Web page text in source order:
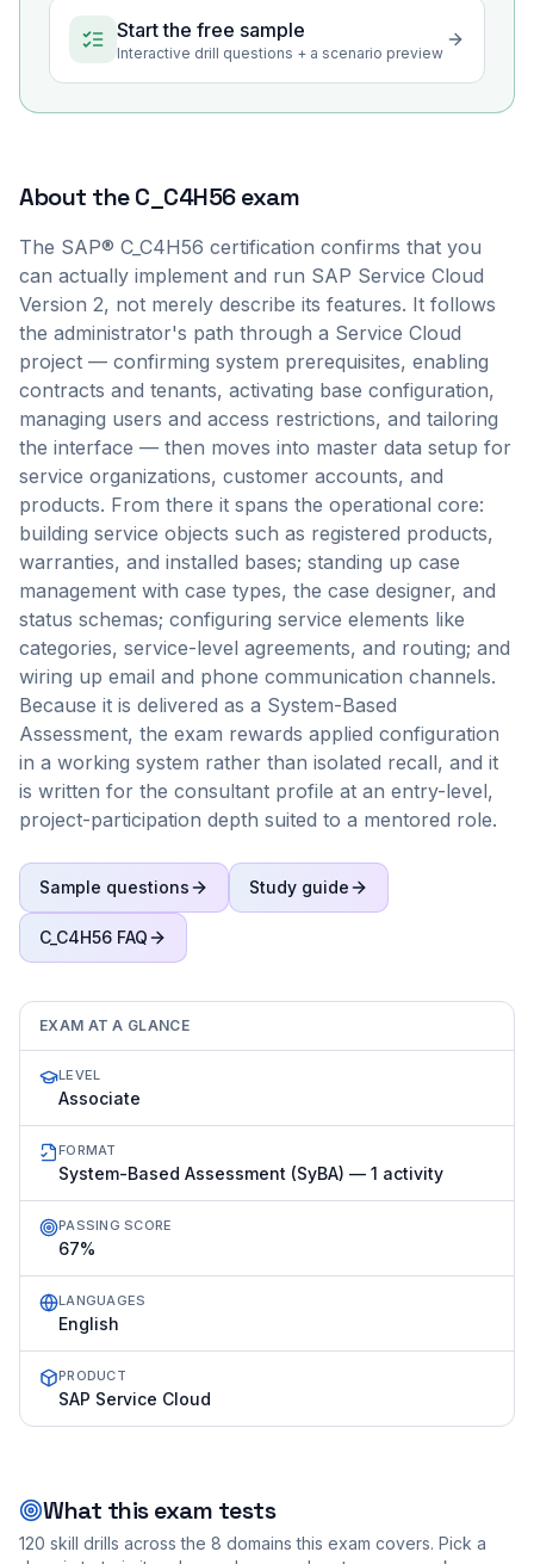
Start the free sample
Interactive drill questions + a scenario preview
About theC_C4H56exam
The SAP® C_C4H56 certification confirms that you
can actually implement and run SAP Service Cloud
Version 2, not merely describe its features. It follows
the administrator's path through a Service Cloud
project — confirming system prerequisites, enabling
contracts and tenants, activating base configuration,
managing users and access restrictions, and tailoring
the interface — then moves into master data setup for
service organizations, customer accounts, and
products. From there it spans the operational core:
building service objects such as registered products,
warranties, and installed bases; standing up case
management with case types, the case designer, and
status schemas; configuring service elements like
categories, service-level agreements, and routing; and
wiring up email and phone communication channels.
Because it is delivered as a System-Based
Assessment, the exam rewards applied configuration
in a working system rather than isolated recall, and it
is written for the consultant profile at an entry-level,
project-participation depth suited to a mentored role.
Sample questions Study guide
C_C4H56 FAQ
EXAM AT A GLANCE
LEVEL
Associate
FORMAT
System-Based Assessment (SyBA) — 1 activity
PASSING SCORE
67%
LANGUAGES
English
PRODUCT
SAP Service Cloud
What this exam tests
120 skill drills across the 8 domains this exam covers. Pick a